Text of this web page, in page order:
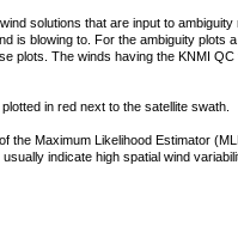
solutions that are input to
is blowing to. For the ambiguity
plots. The winds having the KNMI
in red next to the satellite swath.
the Maximum Likelihood Estimator
indicate high spatial wind